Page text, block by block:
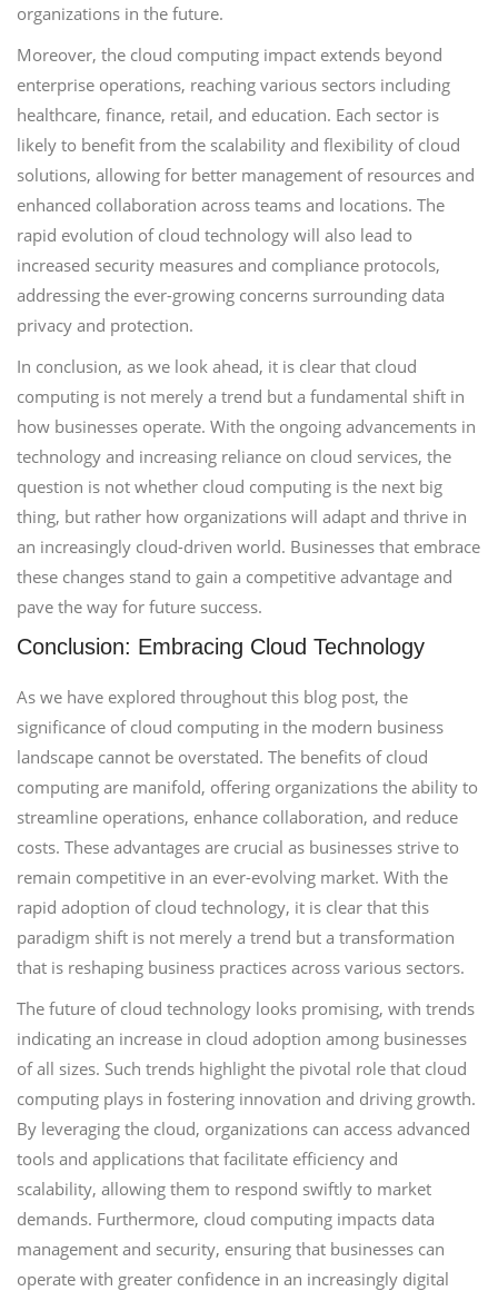
organizations in the future.
Moreover, the cloud computing impact extends beyond
enterprise operations, reaching various sectors including
healthcare, finance, retail, and education. Each sector is
likely to benefit from the scalability and flexibility of cloud
solutions, allowing for better management of resources and
enhanced collaboration across teams and locations. The
rapid evolution of cloud technology will also lead to
increased security measures and compliance protocols,
addressing the ever-growing concerns surrounding data
privacy and protection.
In conclusion, as we look ahead, it is clear that cloud
computing is not merely a trend but a fundamental shift in
how businesses operate. With the ongoing advancements in
technology and increasing reliance on cloud services, the
question is not whether cloud computing is the next big
thing, but rather how organizations will adapt and thrive in
an increasingly cloud-driven world. Businesses that embrace
these changes stand to gain a competitive advantage and
pave the way for future success.
Conclusion: Embracing Cloud Technology
As we have explored throughout this blog post, the
significance of cloud computing in the modern business
landscape cannot be overstated. The benefits of cloud
computing are manifold, offering organizations the ability to
streamline operations, enhance collaboration, and reduce
costs. These advantages are crucial as businesses strive to
remain competitive in an ever-evolving market. With the
rapid adoption of cloud technology, it is clear that this
paradigm shift is not merely a trend but a transformation
that is reshaping business practices across various sectors.
The future of cloud technology looks promising, with trends
indicating an increase in cloud adoption among businesses
of all sizes. Such trends highlight the pivotal role that cloud
computing plays in fostering innovation and driving growth.
By leveraging the cloud, organizations can access advanced
tools and applications that facilitate efficiency and
scalability, allowing them to respond swiftly to market
demands. Furthermore, cloud computing impacts data
management and security, ensuring that businesses can
operate with greater confidence in an increasingly digital